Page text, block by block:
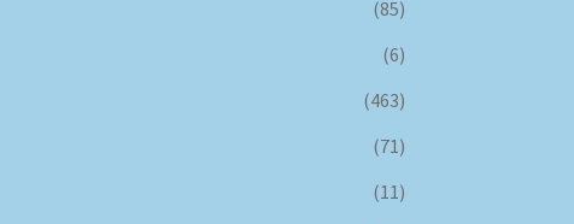
(85)
(6)
(463)
(71)
(11)